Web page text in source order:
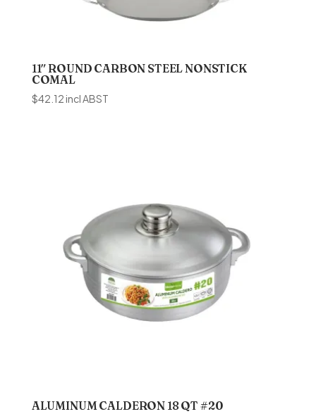
11″ ROUND CARBON STEEL NONSTICK
COMAL
$42.12incl ABST
ALUMINUM CALDERON 18 QT #20